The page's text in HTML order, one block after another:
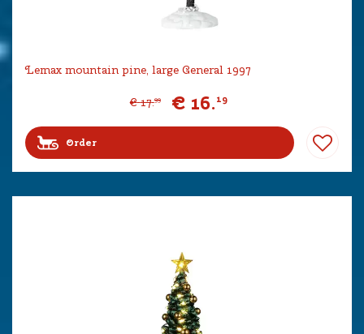
Lemax mountain pine, large General 1997
€ 17.99 € 16.19
Order